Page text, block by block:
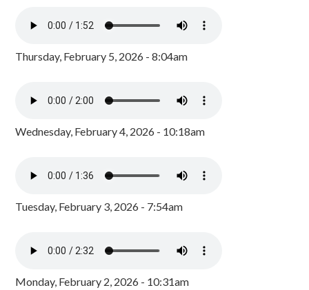
Thursday, February 5, 2026 - 8:04am
Wednesday, February 4, 2026 - 10:18am
Tuesday, February 3, 2026 - 7:54am
Monday, February 2, 2026 - 10:31am